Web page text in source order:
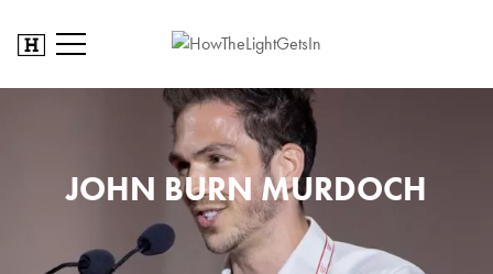
JOHN BURN MURDOCH